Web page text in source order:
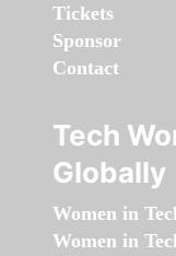
Tickets
Sponsor
Contact
Tech
Globally
Women in
Women in